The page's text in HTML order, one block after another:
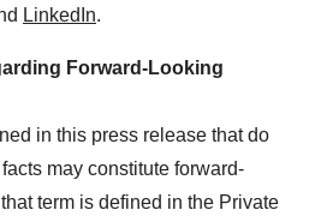
LinkedIn.
Forward-Looking
in this press release that do
may constitute forward-
term is defined in the Private